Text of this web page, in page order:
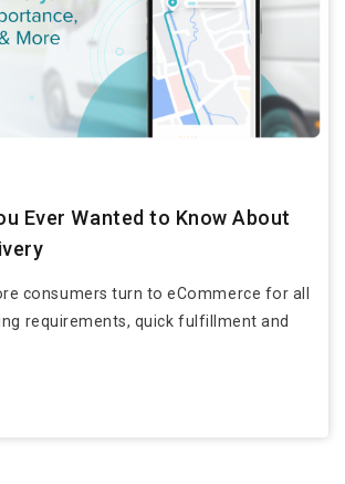
Ever Wanted to Know About
consumers turn to eCommerce for all
requirements, quick fulfillment and